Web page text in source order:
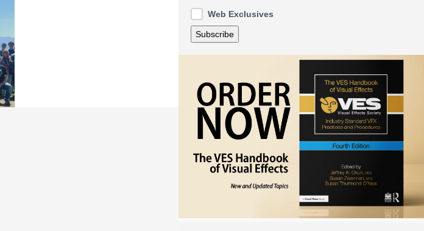
Web Exclusives